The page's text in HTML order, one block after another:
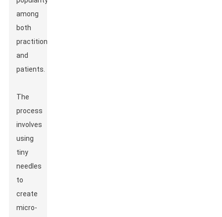
among
both
practitioners
and
patients.
The
process
involves
using
tiny
needles
to
create
micro-